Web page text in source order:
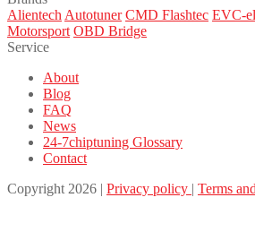
Alientech Autotuner CMD Flashtec EVC-
Motorsport OBD Bridge
Service
About
Blog
FAQ
News
24-7chiptuning Glossary
Contact
Copyright 2026 | Privacy policy | Terms